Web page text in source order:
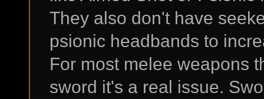
They also don't have
psionic headbands to
For most melee weapons
sword it's a real issue.